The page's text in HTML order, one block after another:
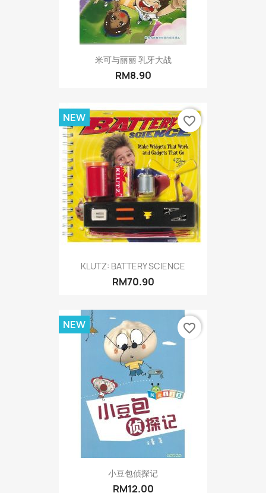
米可与丽丽 乳牙大战
RM8.90
KLUTZ: BATTERY SCIENCE
RM70.90
NEW favorite_border
小豆包侦探记
RM12.00
NEW favorite_border